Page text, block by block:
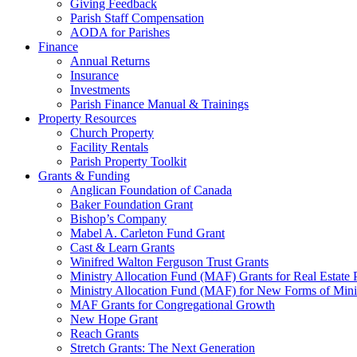
Giving Feedback
Parish Staff Compensation
AODA for Parishes
Finance
Annual Returns
Insurance
Investments
Parish Finance Manual & Trainings
Property Resources
Church Property
Facility Rentals
Parish Property Toolkit
Grants & Funding
Anglican Foundation of Canada
Baker Foundation Grant
Bishop’s Company
Mabel A. Carleton Fund Grant
Cast & Learn Grants
Winifred Walton Ferguson Trust Grants
Ministry Allocation Fund (MAF) Grants for Real Estate
Ministry Allocation Fund (MAF) for New Forms of
MAF Grants for Congregational Growth
New Hope Grant
Reach Grants
Stretch Grants: The Next Generation